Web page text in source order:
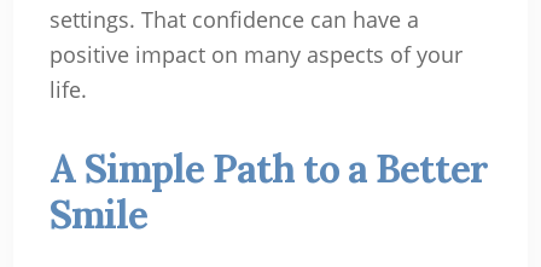
settings. That confidence can have a
positive impact on many aspects of your
life.
A Simple Path to a Better
Smile